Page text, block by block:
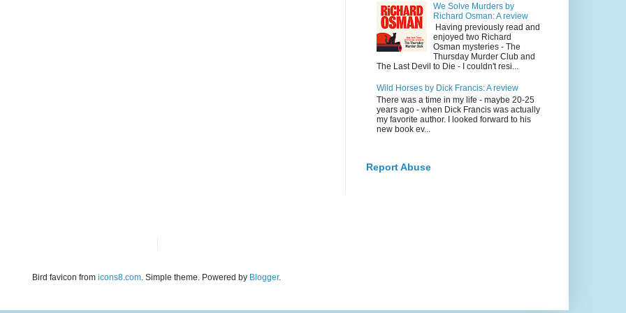
We Solve Murders by
Richard Osman: A review
Having previously read and
enjoyed two Richard
Osman mysteries - The
Thursday Murder Club and
The Last Devil to Die - I couldn't resi...
Wild Horses by Dick Francis: A review
There was a time in my life - maybe 20-25
years ago - when Dick Francis was actually
my favorite author. I looked forward to his
new book ev...
Report Abuse
Bird favicon from icons8.com. Simple theme. Powered by Blogger.